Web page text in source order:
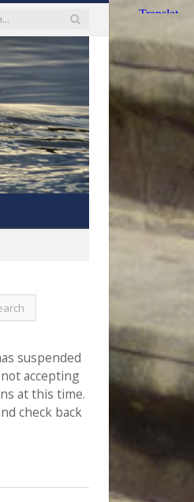
suspended
accepting
at this time.
check back